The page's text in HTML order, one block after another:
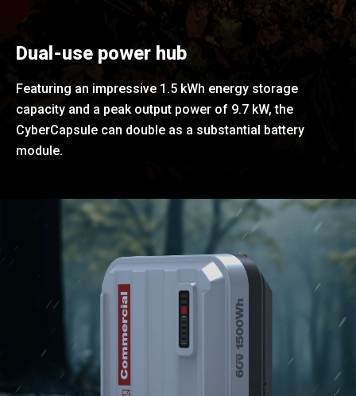
Dual-use power hub
Featuring an impressive 1.5 kWh energy storage
capacity and a peak output power of 9.7 kW, the
CyberCapsule can double as a substantial battery
module.